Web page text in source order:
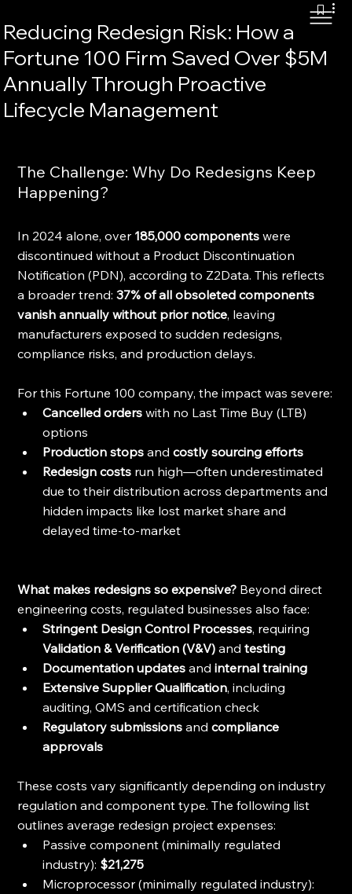
Reducing Redesign Risk: How a
Fortune 100 Firm Saved Over $5M
Annually Through Proactive
Lifecycle Management
The Challenge: Why Do Redesigns Keep
Happening?
In 2024 alone, over 185,000 components were
discontinued without a Product Discontinuation
Notification (PDN), according to Z2Data. This reflects
a broader trend: 37% of all obsoleted components
vanish annually without prior notice, leaving
manufacturers exposed to sudden redesigns,
compliance risks, and production delays.
For this Fortune 100 company, the impact was severe:
Cancelled orders with no Last Time Buy (LTB)
options
Production stops and costly sourcing efforts
Redesign costs run high—often underestimated
due to their distribution across departments and
hidden impacts like lost market share and
delayed time-to-market
What makes redesigns so expensive? Beyond direct
engineering costs, regulated businesses also face:
Stringent Design Control Processes, requiring
Validation & Verification (V&V) and testing
Documentation updates and internal training
Extensive Supplier Qualification, including
auditing, QMS and certification check
Regulatory submissions and compliance
approvals
These costs vary significantly depending on industry
regulation and component type. The following list
outlines average redesign project expenses:
Passive component (minimally regulated
industry): $21,275
Microprocessor (minimally regulated industry):